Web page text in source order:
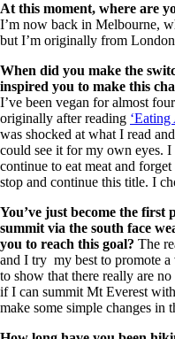
Atthis moment, where are
I’m now back in Melbourne,
but I’m originally from
When did you make the
inspired you to make this
I’ve been vegan for almost
originally after reading
was shocked at what I read
could see it for my own eyes.
continue to eat meat and
stop and continue this title. I
You’ve just become the first
summit via the south face
you to reach this goal? The
and I try my best to promote
to show that there really are
if I can summit Mt Everest
make some simple changes in